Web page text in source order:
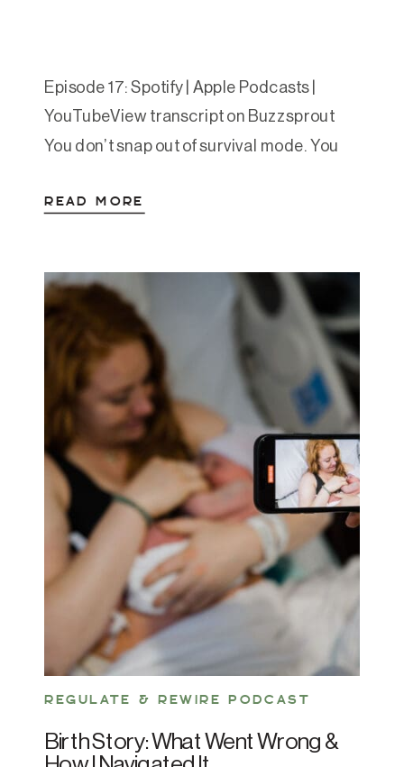
Episode 17: Spotify | Apple Podcasts |
YouTubeView transcript on Buzzsprout
You don’t snap out of survival mode. You
regulated rep at a time. In this powerful
and the four-part framework for stepping
out of chronic […]
READ MORE
REGULATE & REWIRE PODCAST
Birth Story: What Went Wrong &